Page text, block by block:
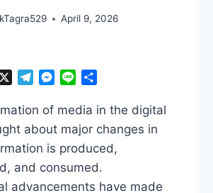
April 9, 2026
TelegramMessenger
Line
of media in the digital
about major changes in
is produced,
and consumed.
advancements have made